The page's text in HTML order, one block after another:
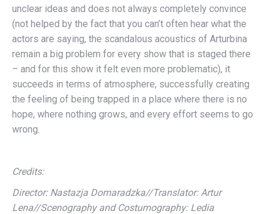
unclear ideas and does not always completely convince
(not helped by the fact that you can’t often hear what the
actors are saying, the scandalous acoustics of Arturbina
remain a big problem for every show that is staged there
– and for this show it felt even more problematic), it
succeeds in terms of atmosphere, successfully creating
the feeling of being trapped in a place where there is no
hope, where nothing grows, and every effort seems to go
wrong.
Credits:
Director: Nastazja Domaradzka//Translator: Artur
Lena//Scenography and Costumography: Ledia